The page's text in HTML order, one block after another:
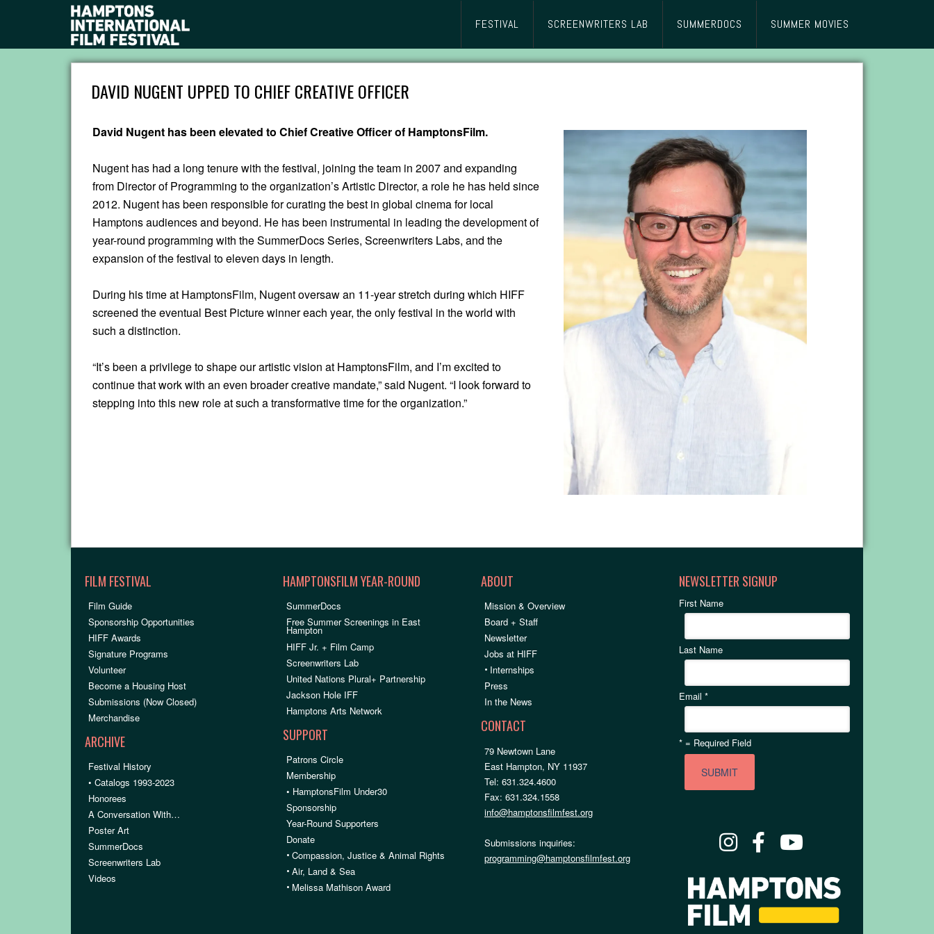
FESTIVAL SCREENWRITERS LAB SUMMERDOCS SUMMER MOVIES
DAVID NUGENT UPPED TO CHIEF CREATIVE OFFICER
David Nugent has been elevated to Chief Creative Officer of HamptonsFilm.
Nugent has had a long tenure with the festival, joining the team in 2007 and expanding
from Director of Programming to the organization’s Artistic Director, a role he has held since
2012. Nugent has been responsible for curating the best in global cinema for local
Hamptons audiences and beyond. He has been instrumental in leading the development of
year-round programming with the SummerDocs Series, Screenwriters Labs, and the
expansion of the festival to eleven days in length.
During his time at HamptonsFilm, Nugent oversaw an 11-year stretch during which HIFF
screened the eventual Best Picture winner each year, the only festival in the world with
such a distinction.
“It’s been a privilege to shape our artistic vision at HamptonsFilm, and I’m excited to
continue that work with an even broader creative mandate,” said Nugent. “I look forward to
stepping into this new role at such a transformative time for the organization.”
FILM FESTIVAL
Film Guide
Sponsorship Opportunities
HIFF Awards
Signature Programs
Volunteer
Become a Housing Host
Submissions (Now Closed)
Merchandise
ARCHIVE
Festival History
• Catalogs 1993-2023
Honorees
A Conversation With…
Poster Art
SummerDocs
Screenwriters Lab
Videos
HAMPTONSFILM YEAR-ROUND
SummerDocs
Free Summer Screenings in East
Hampton
HIFF Jr. + Film Camp
Screenwriters Lab
United Nations Plural+ Partnership
Jackson Hole IFF
Hamptons Arts Network
SUPPORT
Patrons Circle
Membership
• HamptonsFilm Under30
Sponsorship
Year-Round Supporters
Donate
• Compassion, Justice & Animal Rights
• Air, Land & Sea
• Melissa Mathison Award
ABOUT
Mission & Overview
Board + Staff
Newsletter
Jobs at HIFF
• Internships
Press
In the News
CONTACT
79 Newtown Lane
East Hampton, NY 11937
Tel: 631.324.4600
Fax: 631.324.1558
info@hamptonsfilmfest.org
Submissions inquiries:
programming@hamptonsfilmfest.org
NEWSLETTER SIGNUP
First Name
Last Name
Email *
* = Required Field